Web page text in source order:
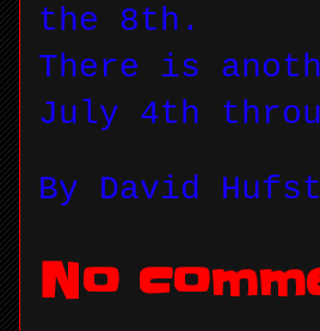
the 8th.
There is
July 4th
By David
No